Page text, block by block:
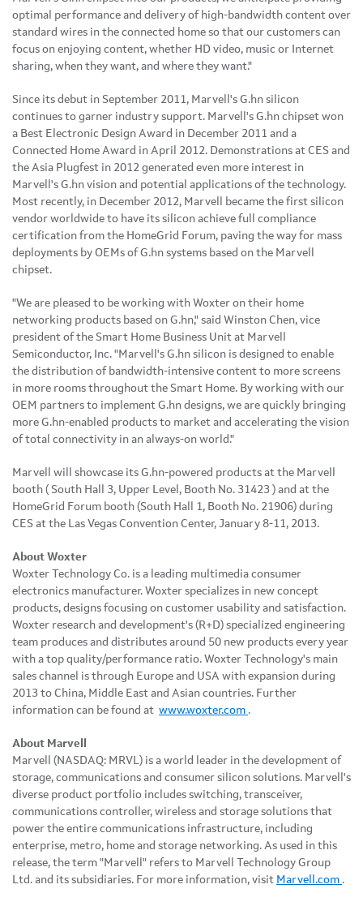
optimal performance and delivery of high-bandwidth content over
standard wires in the connected home so that our customers can
focus on enjoying content, whether HD video, music or Internet
sharing, when they want, and where they want."
Since its debut in September 2011, Marvell's G.hn silicon
continues to garner industry support. Marvell's G.hn chipset won
a Best Electronic Design Award in December 2011 and a
Connected Home Award in April 2012. Demonstrations at CES and
the Asia Plugfest in 2012 generated even more interest in
Marvell's G.hn vision and potential applications of the technology.
Most recently, in December 2012, Marvell became the first silicon
vendor worldwide to have its silicon achieve full compliance
certification from the HomeGrid Forum, paving the way for mass
deployments by OEMs of G.hn systems based on the Marvell
chipset.
"We are pleased to be working with Woxter on their home
networking products based on G.hn," said Winston Chen, vice
president of the Smart Home Business Unit at Marvell
Semiconductor, Inc. "Marvell's G.hn silicon is designed to enable
the distribution of bandwidth-intensive content to more screens
in more rooms throughout the Smart Home. By working with our
OEM partners to implement G.hn designs, we are quickly bringing
more G.hn-enabled products to market and accelerating the vision
of total connectivity in an always-on world."
Marvell will showcase its G.hn-powered products at the Marvell
booth ( South Hall 3, Upper Level, Booth No. 31423 ) and at the
HomeGrid Forum booth (South Hall 1, Booth No. 21906) during
CES at the Las Vegas Convention Center, January 8-11, 2013.
About Woxter
Woxter Technology Co. is a leading multimedia consumer
electronics manufacturer. Woxter specializes in new concept
products, designs focusing on customer usability and satisfaction.
Woxter research and development's (R+D) specialized engineering
team produces and distributes around 50 new products every year
with a top quality/performance ratio. Woxter Technology's main
sales channel is through Europe and USA with expansion during
2013 to China, Middle East and Asian countries. Further
information can be found at www.woxter.com .
About Marvell
Marvell (NASDAQ: MRVL) is a world leader in the development of
storage, communications and consumer silicon solutions. Marvell's
diverse product portfolio includes switching, transceiver,
communications controller, wireless and storage solutions that
power the entire communications infrastructure, including
enterprise, metro, home and storage networking. As used in this
release, the term "Marvell" refers to Marvell Technology Group
Ltd. and its subsidiaries. For more information, visit Marvell.com .